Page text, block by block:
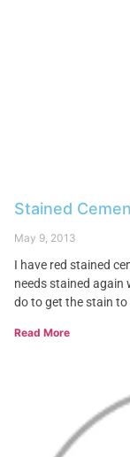
Stained
May 9, 2013
I have red stained
needs stained again
do to get the stain
Read More